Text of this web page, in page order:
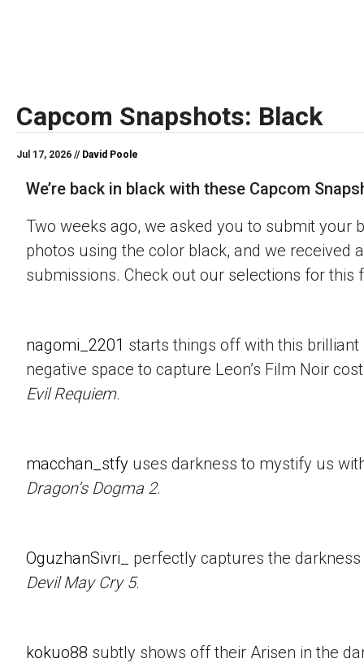
Capcom Snapshots: Black
Jul 17, 2026 // David Poole
We’re back in black with these Capcom
Two weeks ago, we asked you to submit your
photos using the color black, and we received
submissions. Check out our selections for this
nagomi_2201 starts things off with this
negative space to capture Leon’s Film Noir
Evil Requiem.
macchan_stfy uses darkness to mystify us
Dragon’s Dogma 2.
OguzhanSivri_
perfectly captures the
Devil May Cry 5.
kokuo88 subtly shows off their Arisen in the